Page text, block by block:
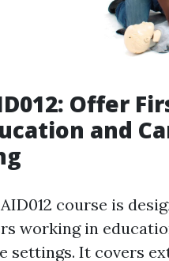
Offer
and
course is
working in
settings. It covers